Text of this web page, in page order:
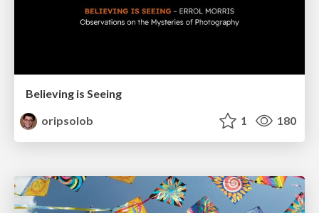
Believing is Seeing
oripsolob
1 180